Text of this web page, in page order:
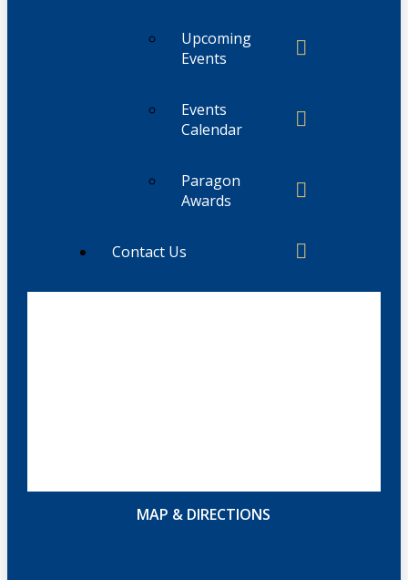
Upcoming
Events
Events
Calendar
Paragon
Awards
Contact Us
MAP & DIRECTIONS